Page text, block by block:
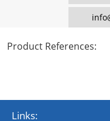
Product References:
Links: